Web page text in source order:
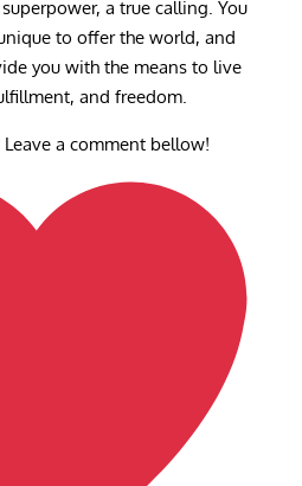
a true calling. You
to offer the world, and
you with the means to live
and freedom.
a comment bellow!